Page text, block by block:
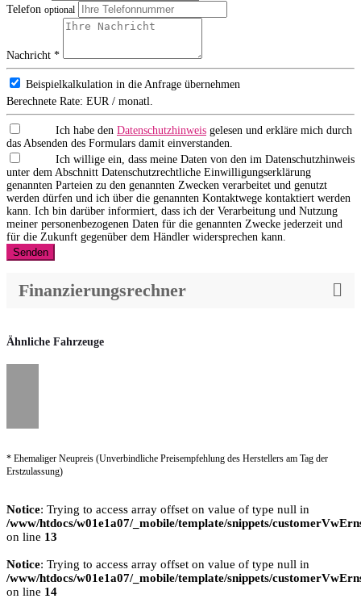
Telefon optional
Nachricht *
Beispielkalkulation in die Anfrage übernehmen
Berechnete Rate: EUR / monatl.
Ich habe den Datenschutzhinweis gelesen und erkläre mich durch
das Absenden des Formulars damit einverstanden.
Ich willige ein, dass meine Daten von den im Datenschutzhinweis
unter dem Abschnitt Datenschutzrechtliche Einwilligungserklärung
genannten Parteien zu den genannten Zwecken verarbeitet und genutzt
werden dürfen und ich über die genannten Kontaktwege kontaktiert werden
kann. Ich bin darüber informiert, dass ich der Verarbeitung und Nutzung
meiner personenbezogenen Daten für die genannten Zwecke jederzeit und
für die Zukunft gegenüber dem Händler widersprechen kann.
Senden
Finanzierungsrechner
Ähnliche Fahrzeuge
* Ehemaliger Neupreis (Unverbindliche Preisempfehlung des Herstellers am Tag der
Erstzulassung)
Notice: Trying to access array offset on value of type null in
/www/htdocs/w01e1a07/_mobile/template/snippets/
on line 13
Notice: Trying to access array offset on value of type null in
/www/htdocs/w01e1a07/_mobile/template/snippets/
on line 14